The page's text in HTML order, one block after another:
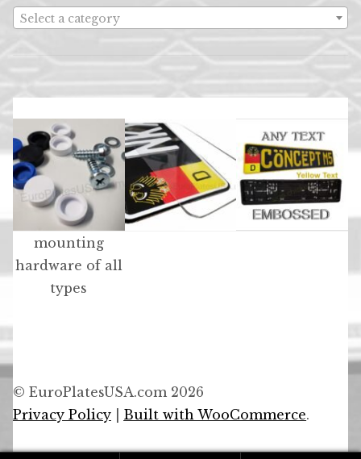
Select a category
mounting
hardware of all
types
© EuroPlatesUSA.com 2026
Privacy Policy
Built with WooCommerce.